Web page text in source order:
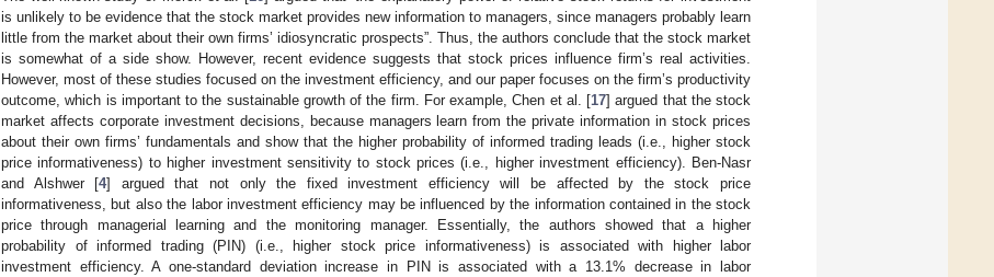
is unlikely to be evidence that the stock market provides new information to managers, since managers probably learn
little from the market about their own firms’ idiosyncratic prospects”. Thus, the authors conclude that the stock market
is somewhat of a side show. However, recent evidence suggests that stock prices influence firm’s real activities.
However, most of these studies focused on the investment efficiency, and our paper focuses on the firm’s productivity
outcome, which is important to the sustainable growth of the firm. For example, Chen et al. [17] argued that the stock
market affects corporate investment decisions, because managers learn from the private information in stock prices
about their own firms’ fundamentals and show that the higher probability of informed trading leads (i.e., higher stock
price informativeness) to higher investment sensitivity to stock prices (i.e., higher investment efficiency). Ben-Nasr
and Alshwer [4] argued that not only the fixed investment efficiency will be affected by the stock price
informativeness, but also the labor investment efficiency may be influenced by the information contained in the stock
price through managerial learning and the monitoring manager. Essentially, the authors showed that a higher
probability of informed trading (PIN) (i.e., higher stock price informativeness) is associated with higher labor
investment efficiency. A one-standard deviation increase in PIN is associated with a 13.1% decrease in labor